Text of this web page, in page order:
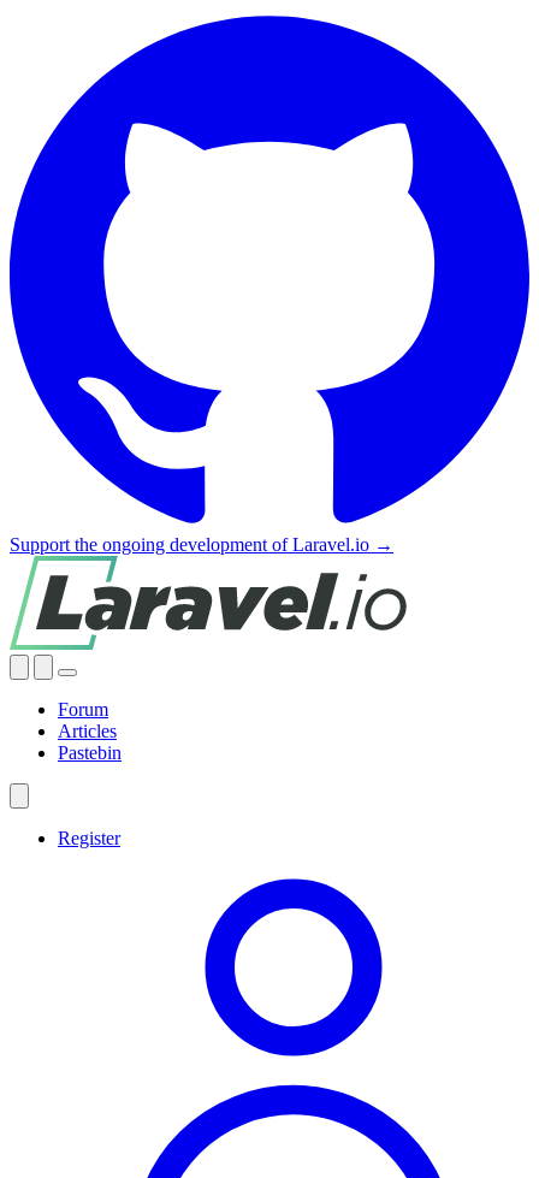
Support the ongoing development of Laravel.io →
Forum
Articles
Pastebin
Register